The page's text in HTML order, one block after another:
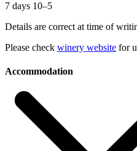
7 days 10–5
Details are correct at time of
Please check winery website for
Accommodation